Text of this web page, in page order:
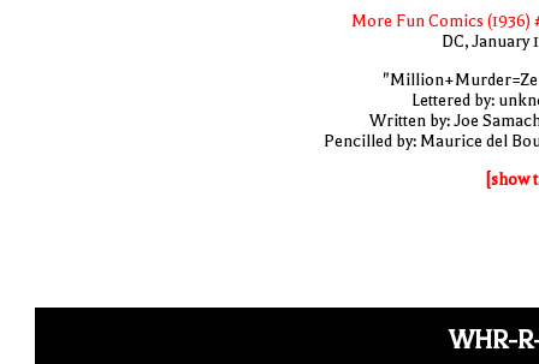
More Fun Comics (1936)
DC, January
Lettered by:
Written by: Joe
Pencilled by: Maurice del
[show
WHR-